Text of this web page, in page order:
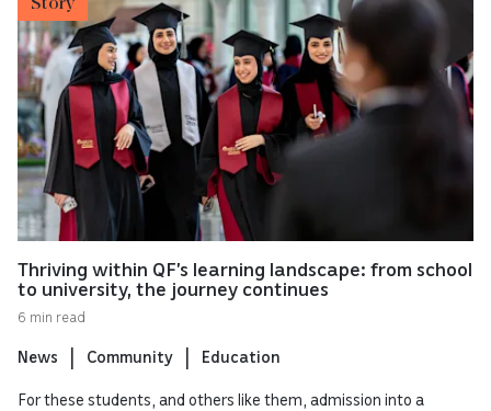
Thriving within QF’s learning landscape: from school
to university, the journey continues
6 min read
News Community Education
For these students, and others like them, admission into a